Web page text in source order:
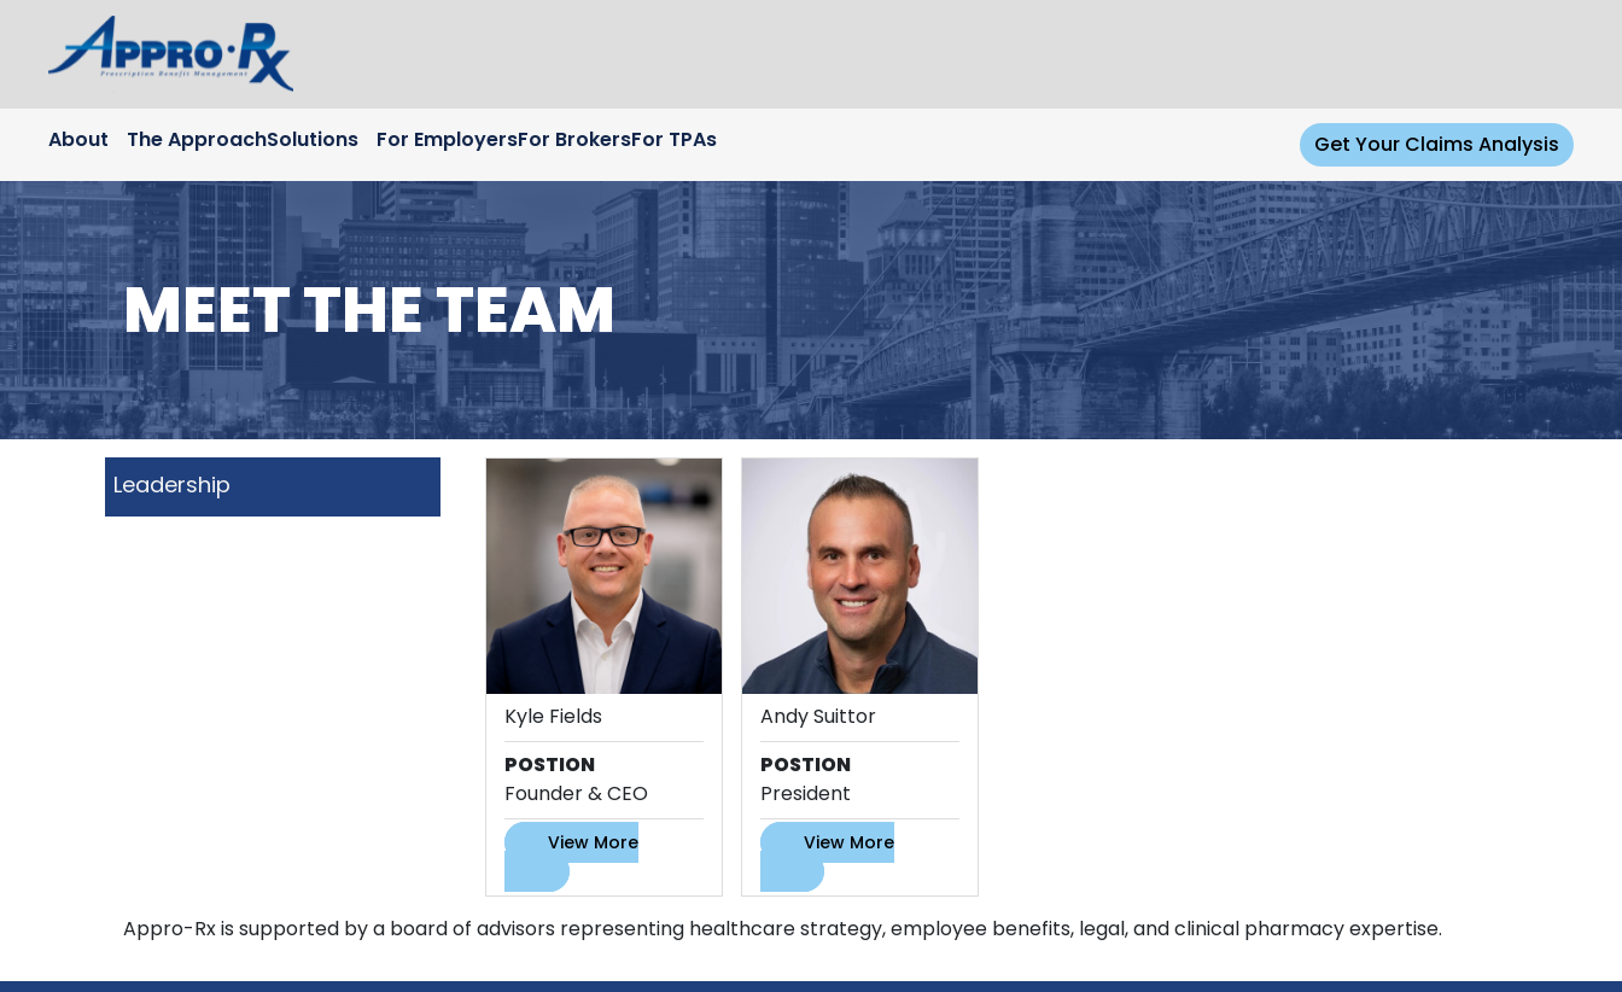
Skip to Main Content
About The ApproachSolutions For EmployersFor BrokersFor TPAs Get Your Claims Analysis
MEET THE TEAM
Leadership
Kyle Fields
POSTION
Founder & CEO
View More
Andy Suittor
POSTION
President
View More
Appro-Rx is supported by a board of advisors representing healthcare strategy, employee benefits, legal, and clinical pharmacy expertise.